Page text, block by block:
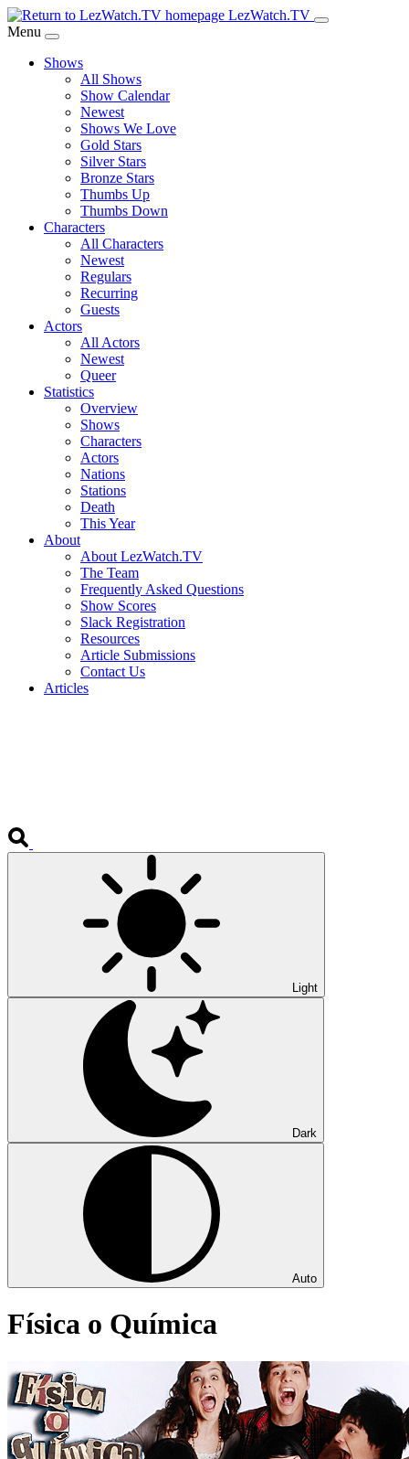
Skip
to
Content
LezWatch.TV
Menu
Shows
All Shows
Show Calendar
Newest
Shows We Love
Gold Stars
Silver Stars
Bronze Stars
Thumbs Up
Thumbs Down
Characters
All Characters
Newest
Regulars
Recurring
Guests
Actors
All Actors
Newest
Queer
Statistics
Overview
Shows
Characters
Actors
Nations
Stations
Death
This Year
About
About LezWatch.TV
The Team
Frequently Asked Questions
Show Scores
Slack Registration
Resources
Article Submissions
Contact Us
Articles
Light
Dark
Auto
Física o Química